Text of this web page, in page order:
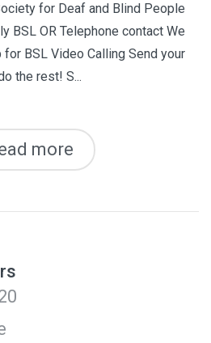
for Deaf and Blind People
BSL OR Telephone contact We
BSL Video Calling Send your
the rest! S...
more